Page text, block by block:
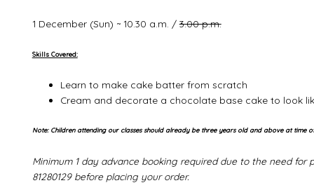
1 December (Sun) ~ 10.30 a.m. /3.00 p.m.
Skills Covered:
Learn to make cake batter from scratch
Cream and decorate a chocolate base cake to look
Note: Children attending our classes should already be three years old and above at
Minimum 1 day advance booking required due to the need
81280129 before placing your order.